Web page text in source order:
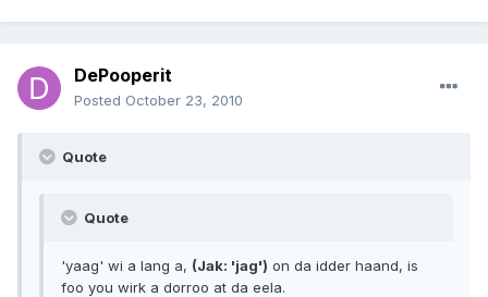
DePooperit
Posted October 23, 2010
Quote
Quote
'yaag' wi a lang a, (Jak: 'jag') on da idder haand, is
foo you wirk a dorroo at da eela.